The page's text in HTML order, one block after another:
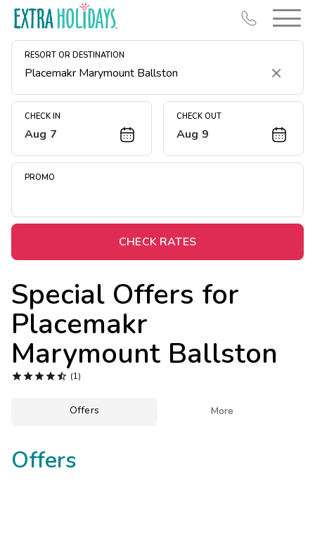
RESORT OR DESTINATION
Clear
CHECK IN
Aug 7
CHECK OUT
Aug 9
PROMO
CHECK RATES
Special Offers for
Placemakr
Marymount Ballston
 (1)
Offers More
Offers
Resort Map
Deals
Midweek Savings
Extended Stays
Get Rewards
Photo Gallery
Contact Us